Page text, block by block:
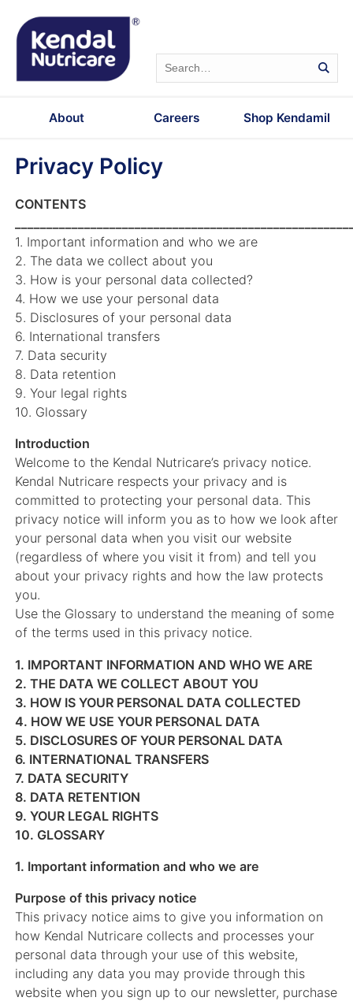
About Careers Shop Kendamil
Privacy Policy
CONTENTS
1. Important information and who we are
2. The data we collect about you
3. How is your personal data collected?
4. How we use your personal data
5. Disclosures of your personal data
6. International transfers
7. Data security
8. Data retention
9. Your legal rights
10. Glossary
Introduction
Welcome to the Kendal Nutricare’s privacy notice.
Kendal Nutricare respects your privacy and is
committed to protecting your personal data. This
privacy notice will inform you as to how we look after
your personal data when you visit our website
(regardless of where you visit it from) and tell you
about your privacy rights and how the law protects
you.
Use the Glossary to understand the meaning of some
of the terms used in this privacy notice.
1. IMPORTANT INFORMATION AND WHO WE ARE
2. THE DATA WE COLLECT ABOUT YOU
3. HOW IS YOUR PERSONAL DATA COLLECTED
4. HOW WE USE YOUR PERSONAL DATA
5. DISCLOSURES OF YOUR PERSONAL DATA
6. INTERNATIONAL TRANSFERS
7. DATA SECURITY
8. DATA RETENTION
9. YOUR LEGAL RIGHTS
10. GLOSSARY
1. Important information and who we are
Purpose of this privacy notice
This privacy notice aims to give you information on
how Kendal Nutricare collects and processes your
personal data through your use of this website,
including any data you may provide through this
website when you sign up to our newsletter, purchase